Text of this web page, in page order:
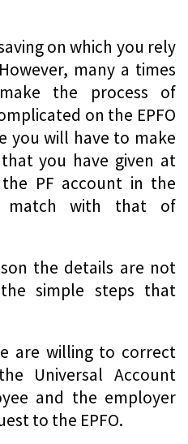
on which you rely
many a times
the process of
on the EPFO
you will have to make
you have given at
PF account in the
match with that of
the details are not
simple steps that
are willing to correct
Universal Account
and the employer
to the EPFO.